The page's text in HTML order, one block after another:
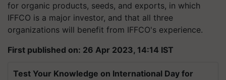
for organic products, seeds, and exports, in which
IFFCO is a major investor, and that all three
organizations will benefit from IFFCO's experience.
First published on: 26 Apr 2023, 14:14 IST
Test Your Knowledge on International Day for